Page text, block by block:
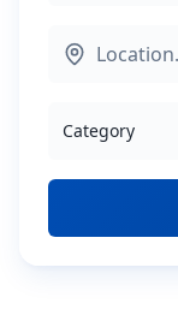
Category